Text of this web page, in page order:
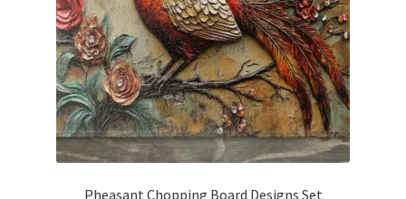
Pheasant Chopping Board Designs Set